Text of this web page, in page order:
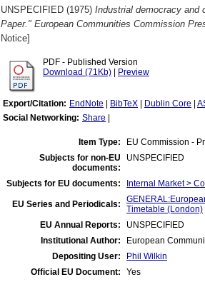
UNSPECIFIED (1975) Industrial democracy and
Paper." European Communities Commission
Notice]
PDF - Published Version
Download (71Kb)
Preview
Export/Citation: EndNote BibTeX Dublin Core
Social Networking: Share
Item Type:
EU Commission -
Subjects for non-EU
documents:
UNSPECIFIED
Subjects for EU documents: Internal Market >
EU Series and Periodicals:
Timetable (London)
EU Annual Reports:
UNSPECIFIED
Institutional Author:
European
Depositing User:
Phil Wilkin
Official EU Document:
Yes